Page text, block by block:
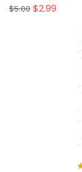
$5.00 $2.99